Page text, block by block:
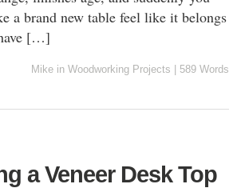
a brand new table feel like it belongs
[…]
Mike in Woodworking Projects 589 Words
a Veneer Desk Top